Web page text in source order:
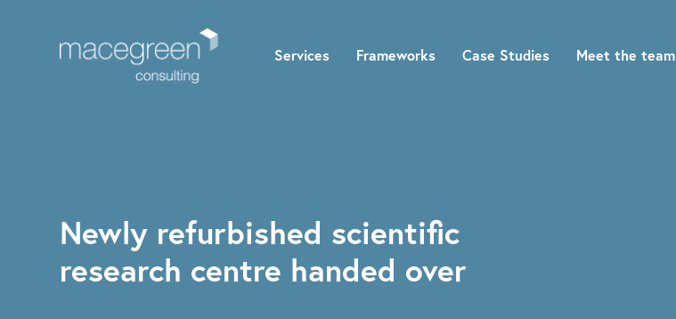
Services Frameworks Case Studies Meet the team
Newly refurbished scientific
research centre handed over